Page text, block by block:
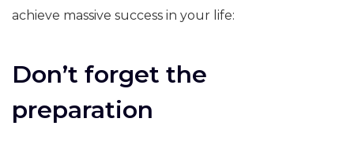
achieve massive success in your life:
Don’t forget the
preparation